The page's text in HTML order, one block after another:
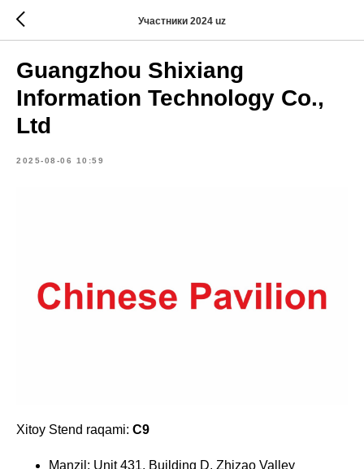
Участники 2024 uz
Guangzhou Shixiang
Information Technology Co.,
Ltd
2025-08-06 10:59
Xitoy Stend raqami: C9
Manzil: Unit 431, Building D, Zhizao Valley